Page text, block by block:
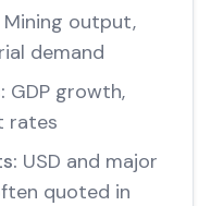
Mining output,
demand
GDP growth,
rates
USD and major
quoted in